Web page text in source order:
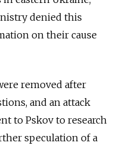
denied this
on their cause
removed after
and an attack
to Pskov to research
speculation of a